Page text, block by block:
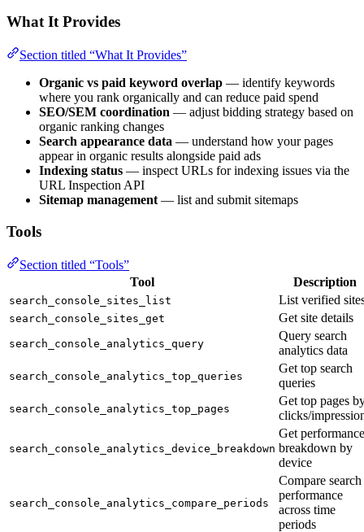
What It Provides
Section titled “What It Provides”
Organic vs paid keyword overlap — identify keywords
where you rank organically and can reduce paid spend
SEO/SEM coordination — adjust bidding strategy based on
organic ranking changes
Search appearance data — understand how your pages
appear in organic results alongside paid ads
Indexing status — inspect URLs for indexing issues via the
URL Inspection API
Sitemap management — list and submit sitemaps
Tools
Section titled “Tools”
Tool
Description
search_console_sites_list List verified
search_console_sites_get Get site details
search_console_analytics_query
Query search
analytics data
search_console_analytics_top_queries
Get top search
queries
search_console_analytics_top_pages
Get top pages
clicks/
search_console_analytics_device_breakdown
Get performance
breakdown by
device
search_console_analytics_compare_periods
Compare search
performance
across time
periods